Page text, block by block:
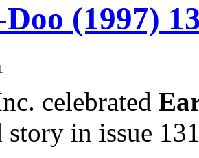
(1997)
celebrated
story in issue